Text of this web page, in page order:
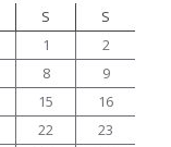
S
S
1
2
8
9
15
16
22
23